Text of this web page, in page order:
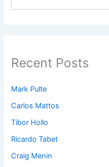
Recent Posts
Mark Pulte
Carlos Mattos
Tibor Hollo
Ricardo Tabet
Craig Menin